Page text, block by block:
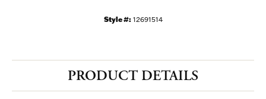
Style #: 12691514
PRODUCT DETAILS